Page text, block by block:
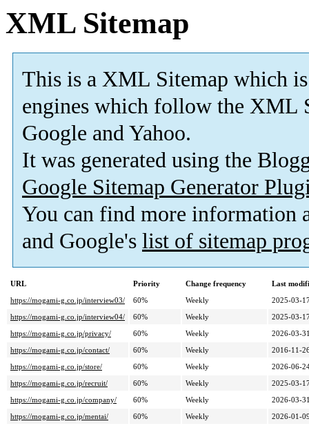
XML Sitemap
This is a XML Sitemap which is
engines which follow the XML
Google and Yahoo.
It was generated using the
Google Sitemap Generator
You can find more information
and Google's list of sitemap
URL Priority Change frequency
Last
https://mogami-g.co.jp/interview03/
60% Weekly
2025-03-
https://mogami-g.co.jp/interview04/
60% Weekly
2025-03-
https://mogami-g.co.jp/privacy/
60% Weekly
2026-03-
https://mogami-g.co.jp/contact/
60% Weekly
2016-11-
https://mogami-g.co.jp/store/
60% Weekly
2026-06-
https://mogami-g.co.jp/recruit/
60% Weekly
2025-03-
https://mogami-g.co.jp/company/
60% Weekly
2026-03-
https://mogami-g.co.jp/mentai/
60% Weekly
2026-01-